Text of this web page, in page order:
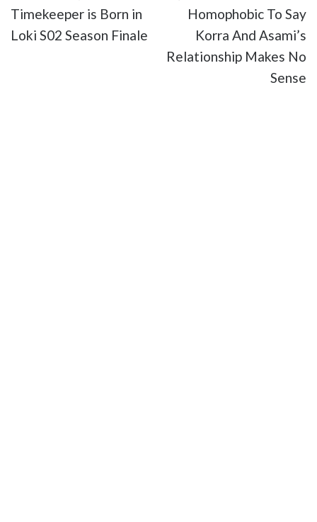
Timekeeper is Born in
Loki S02 Season Finale
Homophobic To Say
Korra And Asami’s
Relationship Makes No
Sense